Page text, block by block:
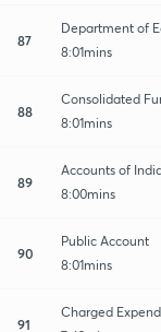
87
Department of
8:01mins
88
Consolidated
8:01mins
89
Accounts of
8:00mins
90
Public Account
8:01mins
91
Charged